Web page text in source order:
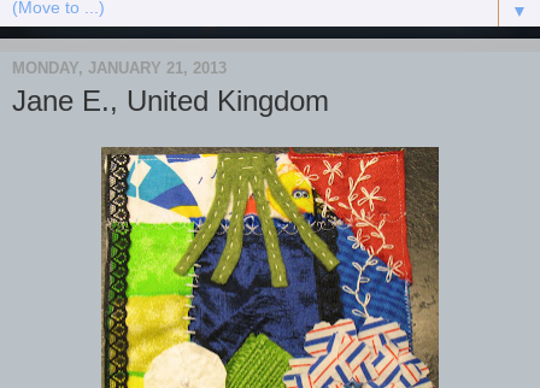
▼
MONDAY, JANUARY 21, 2013
Jane E., United Kingdom